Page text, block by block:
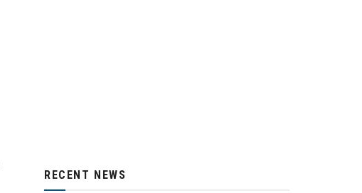
RECENT NEWS